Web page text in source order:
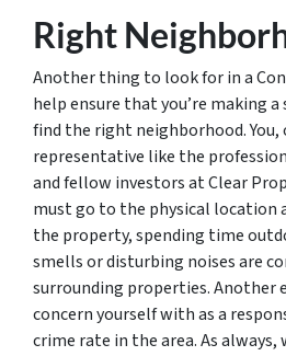
Right
Another thing to look for in a
help ensure that you’re making
find the right neighborhood. You,
representative like the
and fellow investors at Clear
must go to the physical location
the property, spending time
smells or disturbing noises are
surrounding properties. Another
concern yourself with as a
crime rate in the area. As